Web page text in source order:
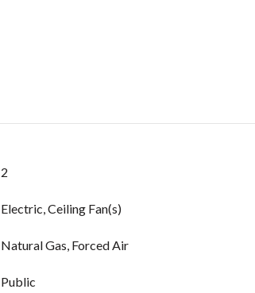
2
Electric, Ceiling Fan(s)
Natural Gas, Forced Air
Public